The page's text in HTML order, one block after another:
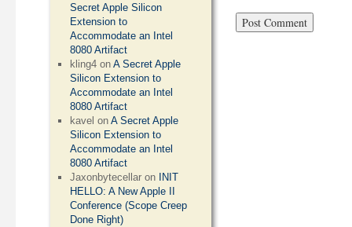
Secret Apple Silicon
Extension to
Accommodate an Intel
8080 Artifact
kling4 onA Secret Apple
Silicon Extension to
Accommodate an Intel
8080 Artifact
kavel onA Secret Apple
Silicon Extension to
Accommodate an Intel
8080 Artifact
Jaxonbytecellar on
INIT
HELLO: A New Apple II
Conference (Scope Creep
Done Right)